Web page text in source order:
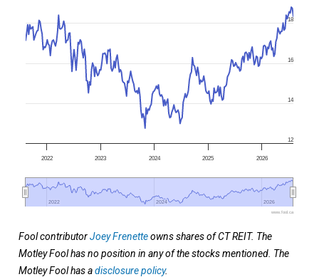
2022 2023 2024 2025 2026
2022
2022 2024
2024 2026
2026
12
14
16
18
www.fool.ca
Fool contributorJoey Frenetteowns shares of CT REIT. The
Motley Fool has no position in any of the stocks mentioned. The
Motley Fool has adisclosure policy.